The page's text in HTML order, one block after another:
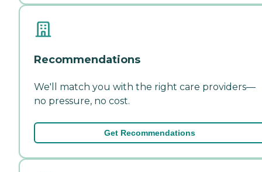
Recommendations
We'll match you with the right care providers—
no pressure, no cost.
Get Recommendations